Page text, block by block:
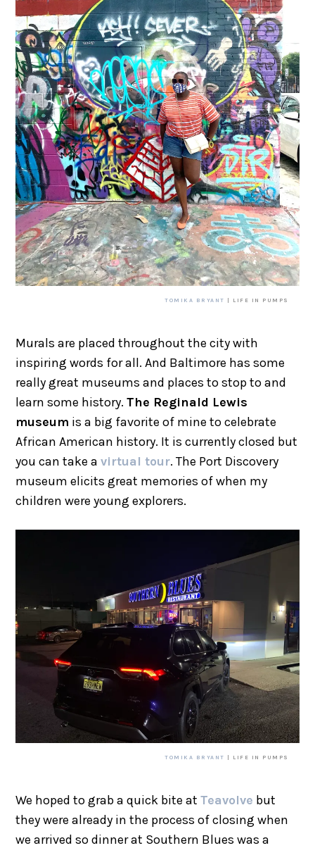
TOMIKA BRYANT | LIFE IN PUMPS
Murals are placed throughout the city with
inspiring words for all. And Baltimore has some
really great museums and places to stop to and
learn some history.The Reginald Lewis
museum is a big favorite of mine to celebrate
African American history. It is currently closed but
you can take avirtual tour. The Port Discovery
museum elicits great memories of when my
children were young explorers.
TOMIKA BRYANT | LIFE IN PUMPS
We hoped to grab a quick bite atTeavolve but
they were already in the process of closing when
we arrived so dinner at Southern Blues was a